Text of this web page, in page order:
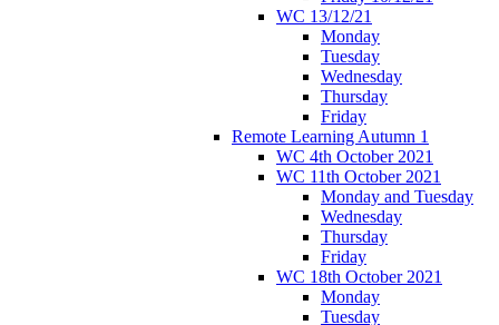
WC 13/12/21
Monday
Tuesday
Wednesday
Thursday
Friday
Remote Learning Autumn 1
WC 4th October 2021
WC 11th October 2021
Monday and Tuesday
Wednesday
Thursday
Friday
WC 18th October 2021
Monday
Tuesday